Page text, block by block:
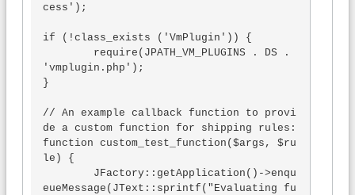
cess');
if (!class_exists ('VmPlugin')) {
'vmplugin.php');
}
// An example callback function to provi
de a custom function for shipping rules:
function custom_test_function($args, $ru
le) {
eueMessage(JText::sprintf("Evaluating fu